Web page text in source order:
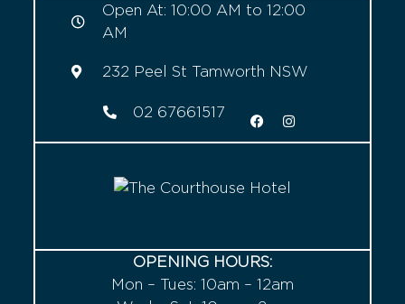
Open At: 10:00 AM to 12:00
AM
232 Peel St Tamworth NSW
02 67661517
OPENING HOURS:
Mon – Tues: 10am – 12am